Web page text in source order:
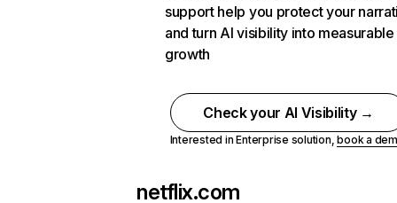
support help you protect your
and turn AI visibility into measurable
growth
Check your AI Visibility →
Interested in Enterprise solution,book a
netflix.com